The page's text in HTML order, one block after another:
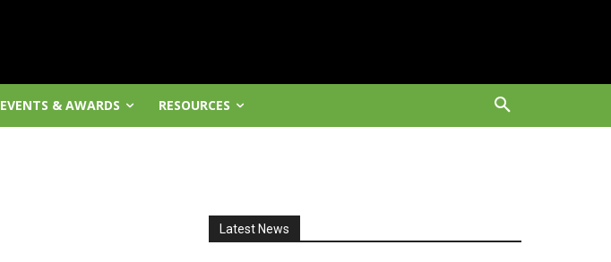
EVENTS & AWARDS RESOURCES
Latest News